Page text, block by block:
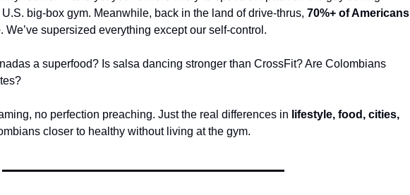
big-box gym. Meanwhile, back in the land of drive-thrus, 70%+ of Americans
. We’ve supersized everything except our self-control.
a superfood? Is salsa dancing stronger than CrossFit? Are Colombians
no perfection preaching. Just the real differences in lifestyle, food, cities,
closer to healthy without living at the gym.